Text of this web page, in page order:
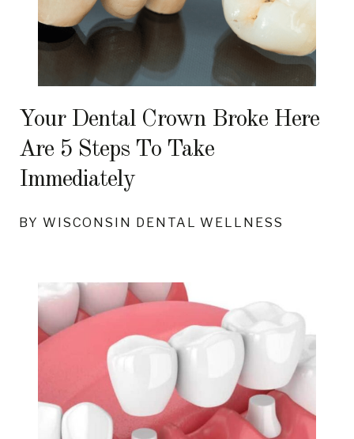
Your Dental Crown Broke Here
Are 5 Steps To Take
Immediately
BY WISCONSIN DENTAL WELLNESS